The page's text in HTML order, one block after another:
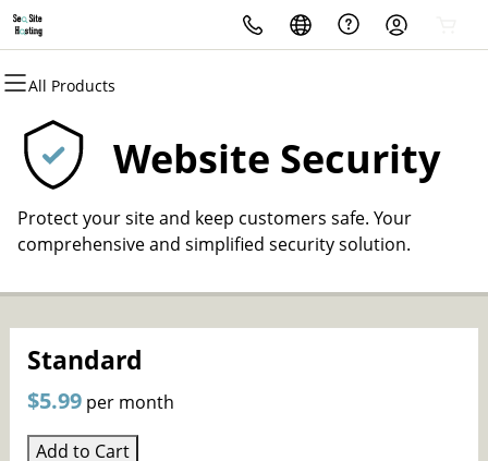
All Products
All Products
Domains
Domain Registration
Bulk Registration
Bulk Transfer
All Products
Hosting
cPanel
WordPress
VPS
All Products
Security
Website Security
SSL
Website Backup
All Products
Marketing
SEO
PPC
Social Media Marketing
Website Design
All Products
Email
Microsoft 365
Professional Email
Website Security
Protect your site and keep customers safe. Your
comprehensive and simplified security solution.
Standard
$5.99 per month
Add to Cart